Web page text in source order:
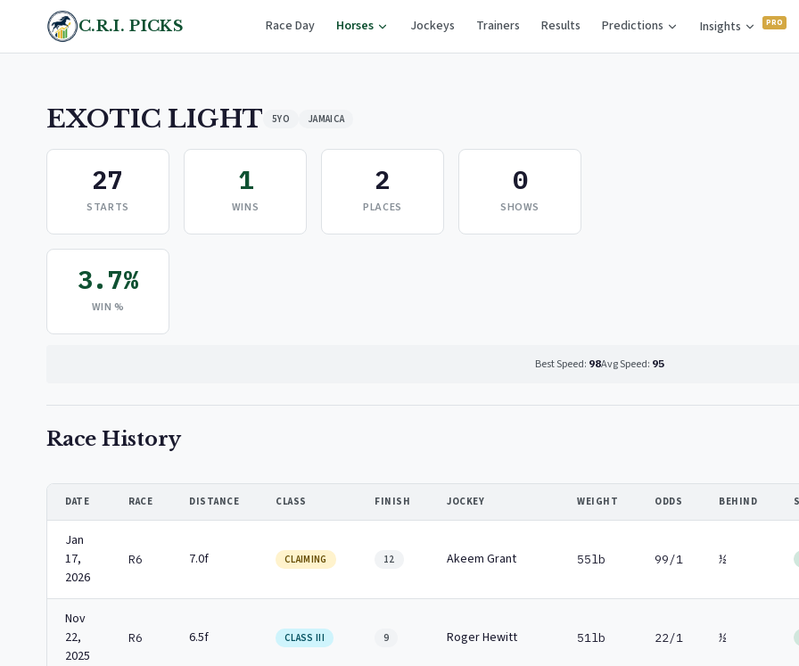
C.R.I. PICKS Race Day Horses Jockeys Trainers Results Predictions Insights
EXOTIC LIGHT 5YO JAMAICA
27
STARTS
1
WINS
2
PLACES
0
SHOWS
3.7%
WIN %
Best Speed: 98Avg Speed: 95
Race History
DATE RACE DISTANCE CLASS FINISH JOCKEY WEIGHT ODDS BEHIND
Jan
17,
2026
R6 7.0f CLAIMING 12 Akeem Grant 55lb 99/1 ½
Nov
22,
2025
R6 6.5f CLASS III 9 Roger Hewitt 51lb 22/1 ½